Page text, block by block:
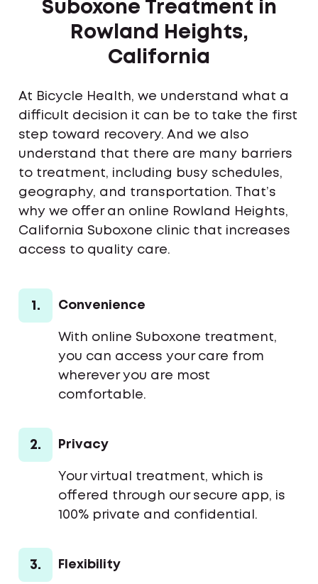
Suboxone Treatment in
Rowland Heights,
California
At Bicycle Health, we understand what a
difficult decision it can be to take the first
step toward recovery. And we also
understand that there are many barriers
to treatment, including busy schedules,
geography, and transportation. That’s
why we offer an online Rowland Heights,
California Suboxone clinic that increases
access to quality care.
1. Convenience
With online Suboxone treatment,
you can access your care from
wherever you are most
comfortable.
2. Privacy
Your virtual treatment, which is
offered through our secure app, is
100% private and confidential.
3. Flexibility